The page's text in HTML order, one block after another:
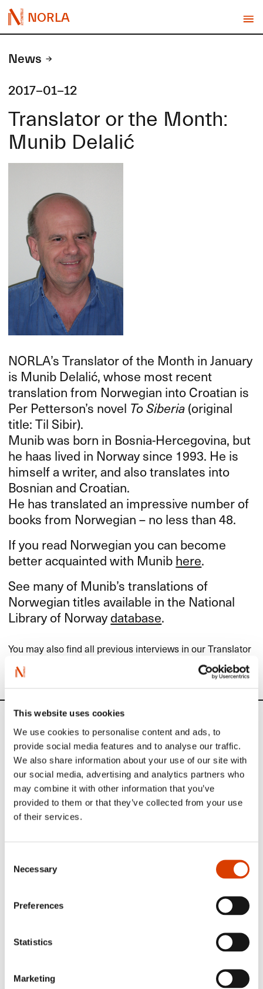
This website uses cookies
We use cookies to personalise content and ads, to
provide social media features and to analyse our traffic.
We also share information about your use of our site with
our social media, advertising and analytics partners who
may combine it with other information that you’ve
provided to them or that they’ve collected from your use
of their services.
Selection
Necessary
Preferences
Statistics
Marketing
NORLA
News
2017-01-12
Translator or the Month:
Munib Delalić
NORLA’s Translator of the Month in January
is Munib Delalić, whose most recent
translation from Norwegian into Croatian is
Per Petterson’s novel To Siberia(original
title: Til Sibir).
Munib was born in Bosnia-Hercegovina, but
he haas lived in Norway since 1993. He is
himself a writer, and also translates into
Bosnian and Croatian.
He has translated an impressive number of
books from Norwegian – no less than 48.
If you read Norwegian you can become
better acquainted with Munibhere.
See many of Munib’s translations of
Norwegian titles available in the National
Library of Norwaydatabase.
You may also find all previous interviews in our Translator
News
Siste saker
2026-08-03
Lucy Moffatt - Translator of the Month